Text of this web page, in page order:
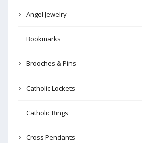
Angel Jewelry
Bookmarks
Brooches & Pins
Catholic Lockets
Catholic Rings
Cross Pendants